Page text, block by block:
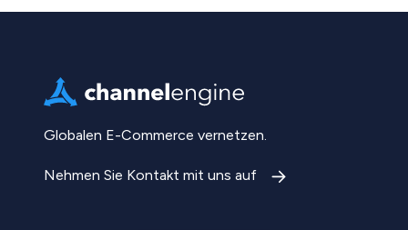
Globalen E-Commerce vernetzen.
Nehmen Sie Kontakt mit uns auf